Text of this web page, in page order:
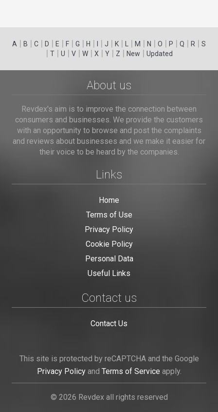
A | B | C | D | E | F | G | H | | J | K | | M | N | O | P | Q | R | S
| T| U | V| W| X | Y| Z | New | Updated
About us
Revdex's aim is to improve the connection between
consumers and businesses. We provide the customers
with an opportunity to browse and post the complaints
and reviews about businesses and we make it easier for
their voice to be heard by the companies.
Links
Home
Terms of Use
Privacy Policy
Cookie Policy
Personal Data
Useful Links
Contact us
Contact Us
This site is protected by reCAPTCHA and the Google
Privacy Policyand Terms of Service apply.
© 2026 Revdex all rights reserved